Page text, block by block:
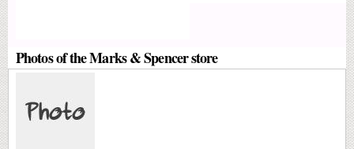
Photos of the Marks & Spencer store